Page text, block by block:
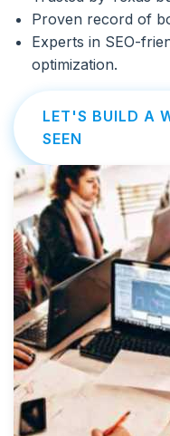
Proven record of
Experts in SEO-
optimization.
LET'S BUILD A
SEEN